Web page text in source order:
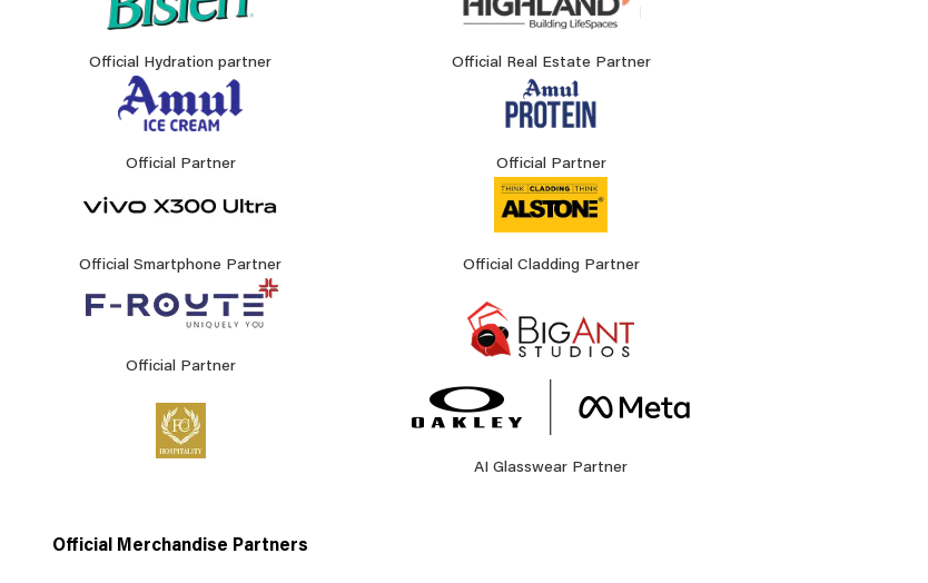
Official Hydration partner Official Real Estate Partner
Official Partner Official Partner
Official Smartphone Partner Official Cladding Partner
Official Partner
AI Glasswear Partner
Official Merchandise Partners